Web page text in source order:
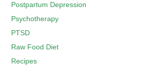
Postpartum Depression
Psychotherapy
PTSD
Raw Food Diet
Recipes